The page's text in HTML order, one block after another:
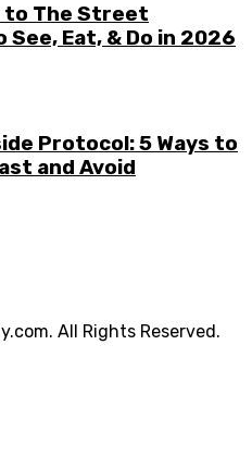
to The Street
See, Eat, & Do in 2026
Protocol: 5 Ways to
and Avoid
All Rights Reserved.